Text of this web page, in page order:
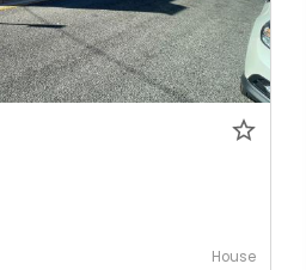
House